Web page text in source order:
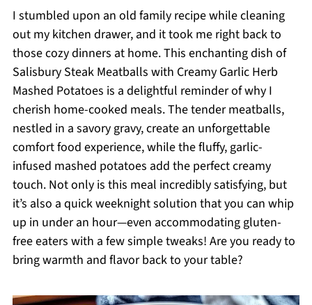
I stumbled upon an old family recipe while cleaning
out my kitchen drawer, and it took me right back to
those cozy dinners at home. This enchanting dish of
Salisbury Steak Meatballs with Creamy Garlic Herb
Mashed Potatoes is a delightful reminder of why I
cherish home-cooked meals. The tender meatballs,
nestled in a savory gravy, create an unforgettable
comfort food experience, while the fluffy, garlic-
infused mashed potatoes add the perfect creamy
touch. Not only is this meal incredibly satisfying, but
it’s also a quick weeknight solution that you can whip
up in under an hour—even accommodating gluten-
free eaters with a few simple tweaks! Are you ready to
bring warmth and flavor back to your table?